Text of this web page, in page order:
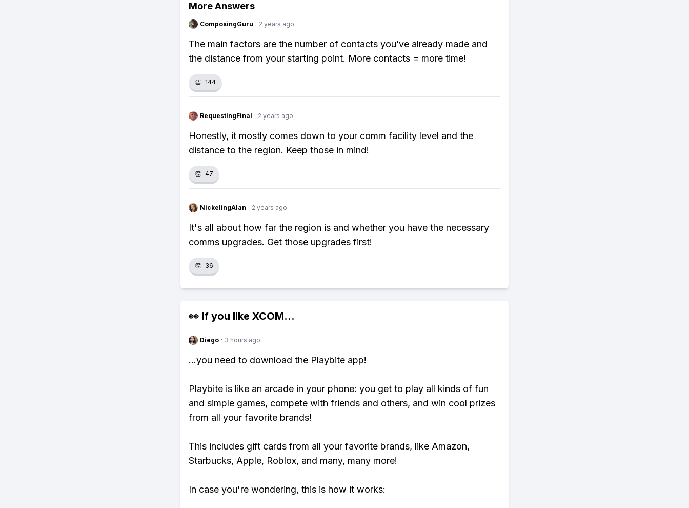
More Answers
ComposingGuru · 2 years ago
The main factors are the number of contacts you’ve already made and
the distance from your starting point. More contacts = more time!
👏 144
RequestingFinal · 2 years ago
Honestly, it mostly comes down to your comm facility level and the
distance to the region. Keep those in mind!
👏 47
NickelingAlan · 2 years ago
It's all about how far the region is and whether you have the necessary
comms upgrades. Get those upgrades first!
👏 36
👀 If you like XCOM...
Diego · 3 hours ago
...you need to download the Playbite app!
Playbite is like an arcade in your phone: you get to play all kinds of fun
and simple games, compete with friends and others, and win cool prizes
from all your favorite brands!
This includes gift cards from all your favorite brands, like Amazon,
Starbucks, Apple, Roblox, and many, many more!
In case you're wondering, this is how it works: